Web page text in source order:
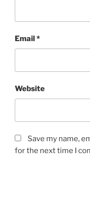
Email *
Website
Save my name,
for the next time I